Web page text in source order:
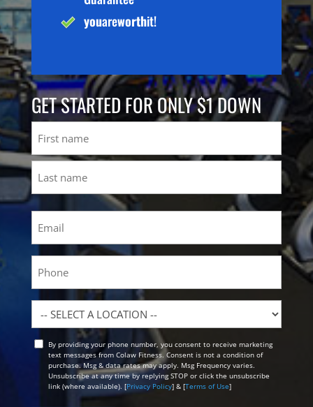
youareworthit!
GET STARTED FOR ONLY $1 DOWN
First
Location
OptBy providing your phone number, you consent to receive marketing
text messages from Colaw Fitness. Consent is not a condition of
purchase. Msg & data rates may apply. Msg Frequency varies.
Unsubscribe at any time by replying STOP or click the unsubscribe
link (where available). [Privacy Policy] & [Terms of Use]